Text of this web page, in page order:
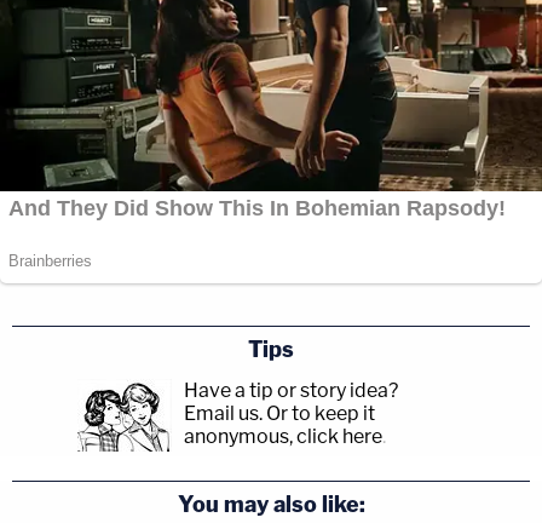
Tips
Have a tip or story idea?
Email us. Or to keep it
anonymous, click here.
You may also like: